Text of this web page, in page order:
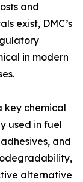
and
exist, DMC’s
in modern
key chemical
used in fuel
and
alternative